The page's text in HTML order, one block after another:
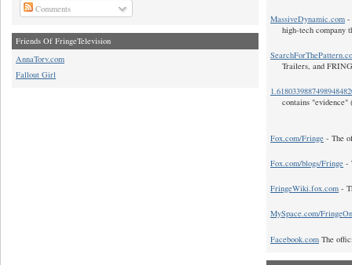
Comments
Friends Of FringeTelevision
AnnaTorv.com
Fallout Girl
MassiveDynamic.com -
high-tech company
Trailers, and
contains "evidence"
Fox.com/Fringe - The
Fox.com/blogs/Fringe -
FringeWiki.fox.com -
MySpace.com/
Facebook.com The